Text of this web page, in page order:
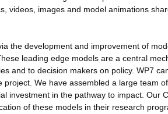
videos, images and model animations
the development and improvement of
leading edge models are a central
and to decision makers on policy. WP7
We have assembled a large team
investment in the pathway to impact. Our
of these models in their research